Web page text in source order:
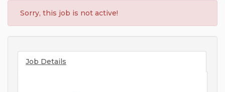
Sorry, this job is not active!
Job Details